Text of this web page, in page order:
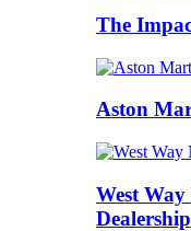
The
Aston
West
Dealership